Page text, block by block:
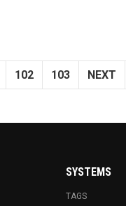
102 103 NEXT
SYSTEMS
TAGS